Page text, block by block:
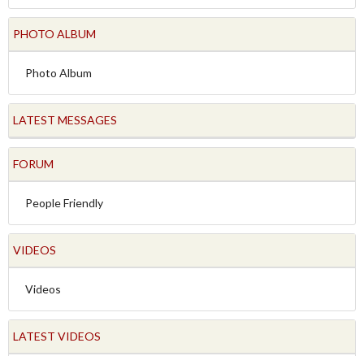
PHOTO ALBUM
Photo Album
LATEST MESSAGES
FORUM
People Friendly
VIDEOS
Videos
LATEST VIDEOS